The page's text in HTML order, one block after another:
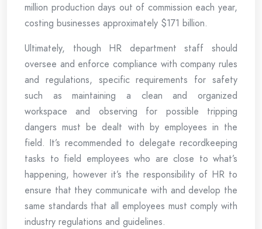
million production days out of commission each year,
costing businesses approximately $171 billion.
Ultimately, though HR department staff should
oversee and enforce compliance with company rules
and regulations, specific requirements for safety
such as maintaining a clean and organized
workspace and observing for possible tripping
dangers must be dealt with by employees in the
field. It’s recommended to delegate recordkeeping
tasks to field employees who are close to what’s
happening, however it’s the responsibility of HR to
ensure that they communicate with and develop the
same standards that all employees must comply with
industry regulations and guidelines.